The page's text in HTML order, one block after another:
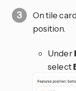
On tile
position.
Under
select